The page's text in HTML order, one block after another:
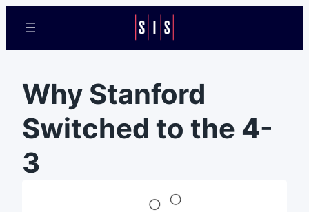
Why Stanford
Switched to the 4-
3